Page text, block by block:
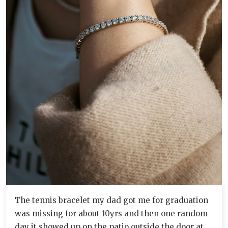
The tennis bracelet my dad got me for graduation
was missing for about 10yrs and then one random